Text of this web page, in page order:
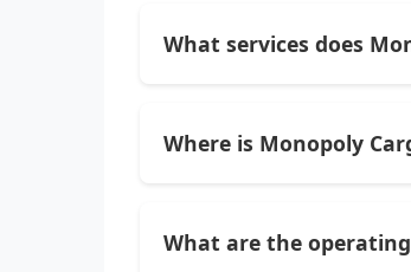
What services does
Where is Monopoly
What are the